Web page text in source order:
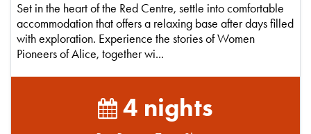
Set in the heart of the Red Centre, settle into comfortable
accommodation that offers a relaxing base after days filled
with exploration. Experience the stories of Women
Pioneers of Alice, together wi...
4 nights